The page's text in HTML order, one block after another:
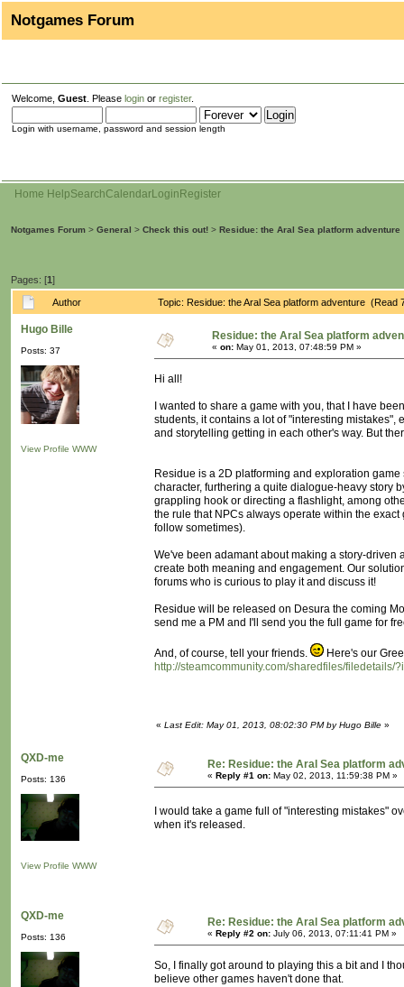
Notgames Forum
Welcome, Guest . Please login or register.
Login with username, password and session length
Home HelpSearchCalendarLogin Register
Notgames Forum > General > Check this out! > Residue: the Aral Sea platform adventure
Pages: [1]
Author Topic: Residue: the Aral Sea platform adventure (Read
Hugo Bille
Posts: 37
View Profile WWW
Residue: the Aral Sea platform
« on: May 01, 2013, 07:48:59 PM »
Hi all!
I wanted to share a game with you, that I have
students, it contains a lot of "interesting
and storytelling getting in each other's way. But
Residue is a 2D platforming and exploration
character, furthering a quite dialogue-heavy story
grappling hook or directing a flashlight, among
the rule that NPCs always operate within the
follow sometimes).
We've been adamant about making a story-
create both meaning and engagement. Our
forums who is curious to play it and discuss it!
Residue will be released on Desura the coming
send me a PM and I'll send you the full game for
And, of course, tell your friends.
Here's our
http://steamcommunity.com/sharedfiles/filedetails/
« Last Edit: May 01, 2013, 08:02:30 PM by Hugo Bille »
QXD-me
Posts: 136
View Profile WWW
Re: Residue: the Aral Sea platform
« Reply #1 on: May 02, 2013, 11:59:38 PM »
I would take a game full of "interesting mistakes"
when it's released.
QXD-me
Posts: 136
Re: Residue: the Aral Sea platform
« Reply #2 on: July 06, 2013, 07:11:41 PM »
So, I finally got around to playing this a bit and I
believe other games haven't done that.